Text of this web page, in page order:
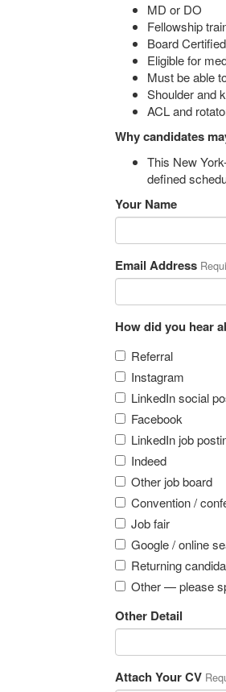
MD or DO
Fellowship
Board
Eligible for
Must be able
Shoulder and
ACL and
Why candidates
This New
defined
Your Name
Email Address
How did you hear
Referral
Instagram
LinkedIn social
Facebook
LinkedIn job
Indeed
Other job board
Convention /
Job fair
Google / online
Returning
Other — please
Other Detail
Attach Your CV